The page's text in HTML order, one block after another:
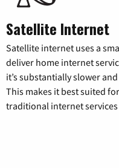
Satellite Internet
Satellite internet uses a
deliver home internet
it’s substantially slower
This makes it best suited
traditional internet